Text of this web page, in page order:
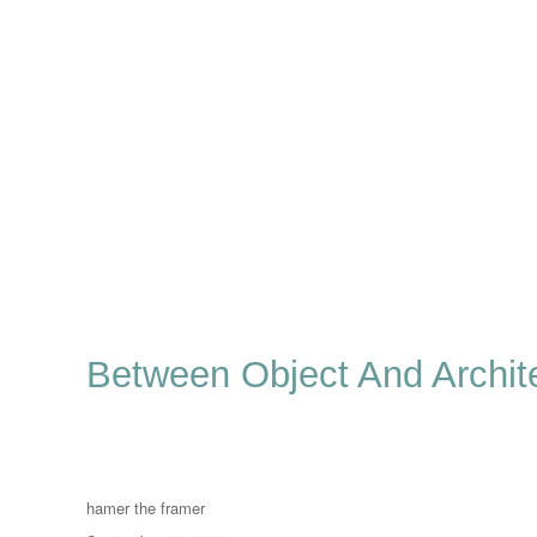
Between Object And
Author
hamer the framer